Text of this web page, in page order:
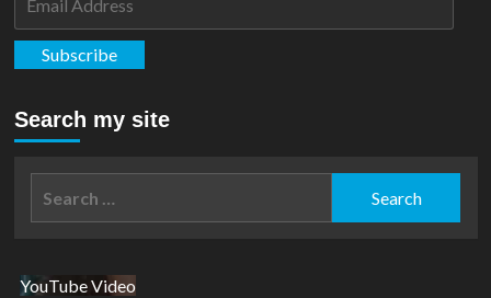
Subscribe
Search my site
YouTube Video